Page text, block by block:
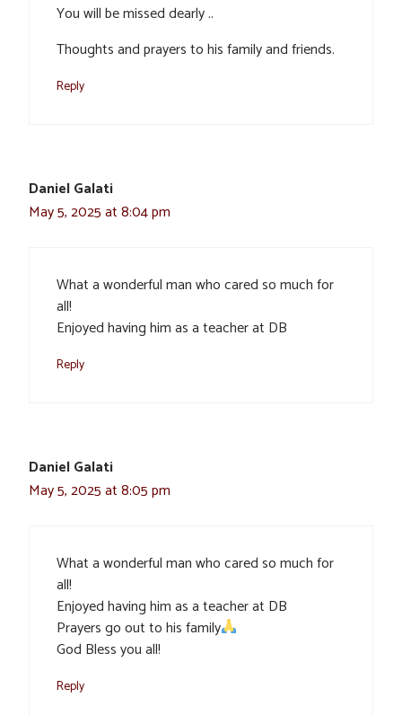
You will be missed dearly ..
Thoughts and prayers to his family and friends.
Reply
Daniel Galati
May 5, 2025 at 8:04 pm
What a wonderful man who cared so much for
all!
Enjoyed having him as a teacher at DB
Reply
Daniel Galati
May 5, 2025 at 8:05 pm
What a wonderful man who cared so much for
all!
Enjoyed having him as a teacher at DB
Prayers go out to his family
God Bless you all!
Reply